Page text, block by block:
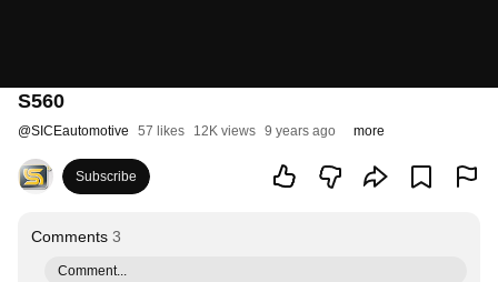
S560
@SICEautomotive 57 likes 12K views 9 years ago more
Subscribe
Comments 3
Comment...